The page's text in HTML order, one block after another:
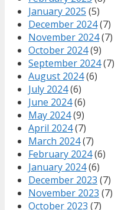
January 2025 (5)
December 2024(7)
November 2024(7)
October 2024(9)
September 2024(7)
August 2024(6)
July 2024(6)
June 2024(6)
May 2024(9)
April 2024(7)
March 2024(7)
February 2024(6)
January 2024(6)
December 2023 (7)
November 2023 (7)
October 2023 (7)